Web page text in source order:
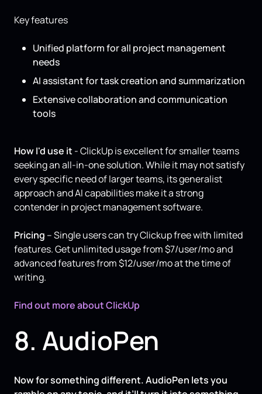
Key features
Unified platform for all project management
needs
AI assistant for task creation and summarization
Extensive collaboration and communication
tools
How I'd use it - ClickUp is excellent for smaller teams
seeking an all-in-one solution. While it may not satisfy
every specific need of larger teams, its generalist
approach and AI capabilities make it a strong
contender in project management software.
Pricing – Single users can try Clickup free with limited
features. Get unlimited usage from $7/user/mo and
advanced features from $12/user/mo at the time of
writing.
Find out more about ClickUp
8. AudioPen
Now for something different. AudioPen lets you